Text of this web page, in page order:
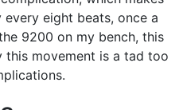
eight beats, once a
9200 on my bench, this
this movement is a tad too